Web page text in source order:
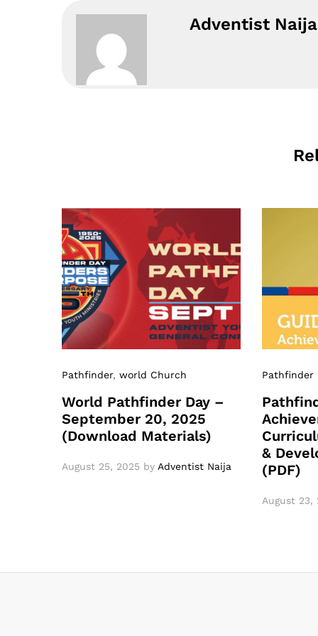
Adventist Naija
Pathfinder, world Church
World Pathfinder Day –
September 20, 2025
(Download Materials)
August 25, 2025 by Adventist Naija
Pathfinder
&
(PDF)
August 23,